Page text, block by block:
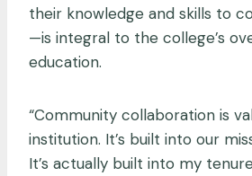
their knowledge and skills to
—is integral to the college’s
education.
“Community collaboration is
institution. It’s built into our
It’s actually built into my